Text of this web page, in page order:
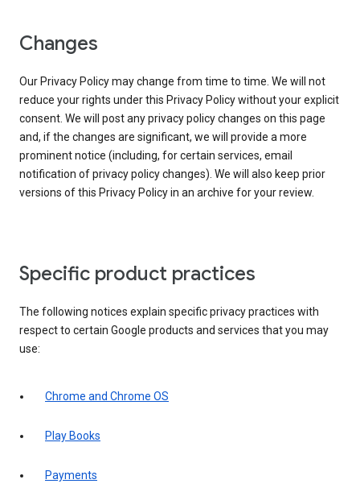
Changes
Our Privacy Policy may change from time to time. We will not
reduce your rights under this Privacy Policy without your explicit
consent. We will post any privacy policy changes on this page
and, if the changes are significant, we will provide a more
prominent notice (including, for certain services, email
notification of privacy policy changes). We will also keep prior
versions of this Privacy Policy in an archive for your review.
Specific product practices
The following notices explain specific privacy practices with
respect to certain Google products and services that you may
use:
Chrome and Chrome OS
Play Books
Payments